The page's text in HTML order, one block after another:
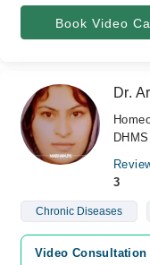
Book Video
Dr.
3
Chronic Diseases
Video Consultation